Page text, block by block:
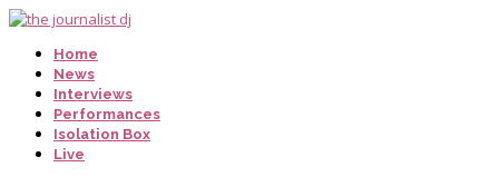
Home
News
Interviews
Performances
Isolation Box
Live